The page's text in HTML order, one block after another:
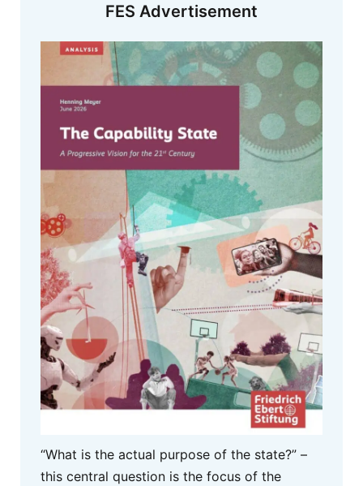
FES Advertisement
“What is the actual purpose of the state?” –
this central question is the focus of the